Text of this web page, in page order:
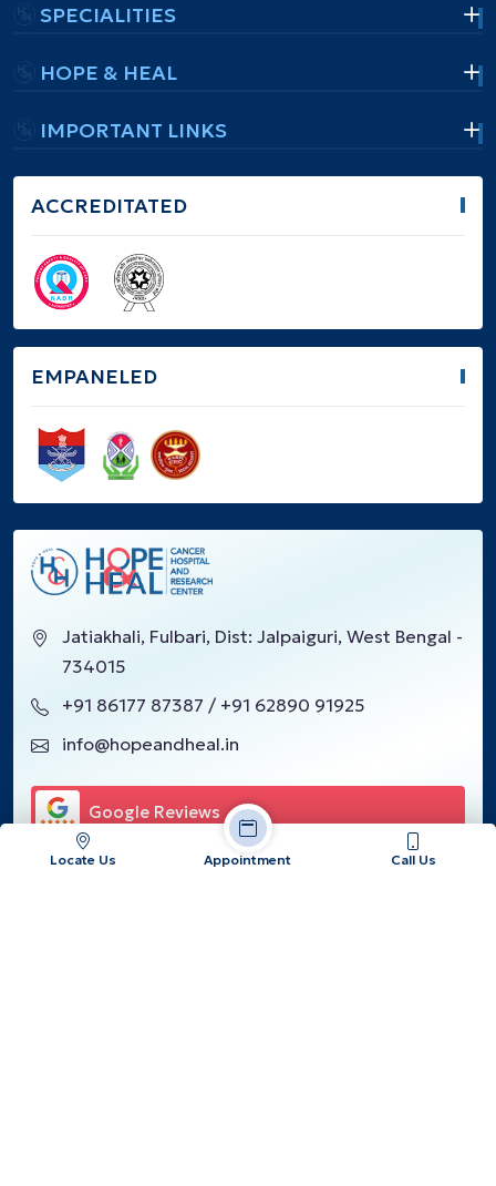
SPECIALITIES
HOPE & HEAL
IMPORTANT LINKS
ACCREDITATED
EMPANELED
Jatiakhali, Fulbari, Dist: Jalpaiguri, West Bengal -
734015
+91 86177 87387 / +91 62890 91925
info@hopeandheal.in
Google Reviews
Locate Us Appointment Call Us